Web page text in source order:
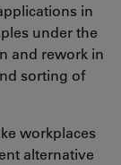
in
under the
and rework in
sorting of
workplaces
alternative